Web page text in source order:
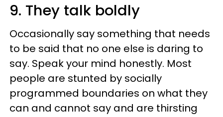
9. They talk boldly
Occasionally say something that needs
to be said that no one else is daring to
say. Speak your mind honestly. Most
people are stunted by socially
programmed boundaries on what they
can and cannot say and are thirsting